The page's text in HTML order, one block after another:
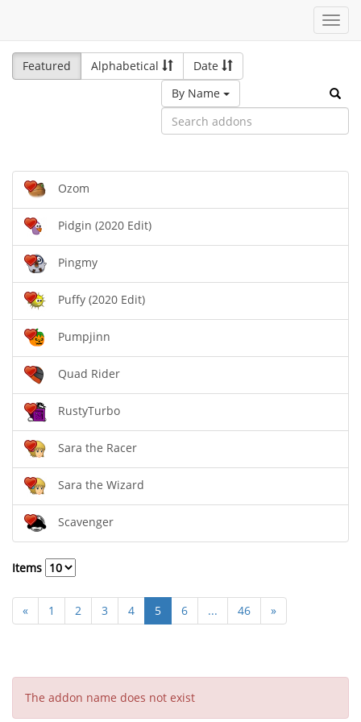
Featured
Alphabetical
Date
By Name
Ozom
Pidgin (2020 Edit)
Pingmy
Puffy (2020 Edit)
Pumpjinn
Quad Rider
RustyTurbo
Sara the Racer
Sara the Wizard
Scavenger
Items
« 1 2 3 4 5 6 ... 46 »
The addon name does not exist